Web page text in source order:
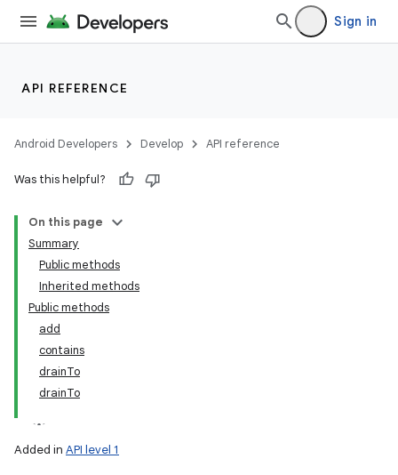
Sign in
API REFERENCE
Android Developers Develop API reference
Was this helpful?
On this page
Summary
Public methods
Inherited methods
Public methods
add
contains
drainTo
drainTo
Added in API level 1